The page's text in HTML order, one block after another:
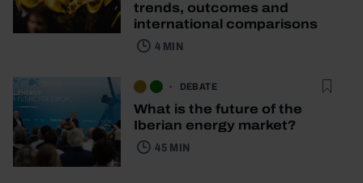
trends, outcomes and
international comparisons
4 MIN
DEBATE
What is the future of the
Iberian energy market?
45 MIN